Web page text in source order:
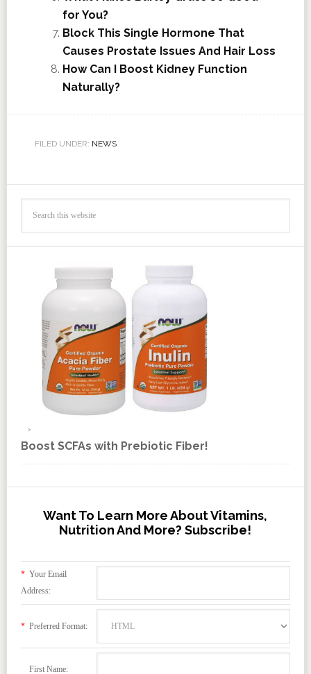
for You?
Block This Single Hormone That
Causes Prostate Issues And Hair Loss
How Can I Boost Kidney Function
Naturally?
FILED UNDER: NEWS
Boost SCFAs with Prebiotic Fiber!
Want To Learn More About Vitamins,
Nutrition And More? Subscribe!
*Your Email
Address:
*Preferred Format:
First Name: